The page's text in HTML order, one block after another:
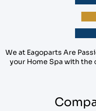
We at Eagoparts Are
your Home Spa with the